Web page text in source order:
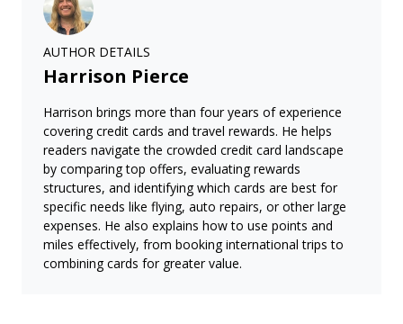
AUTHOR DETAILS
Harrison Pierce
Harrison brings more than four years of experience
covering credit cards and travel rewards. He helps
readers navigate the crowded credit card landscape
by comparing top offers, evaluating rewards
structures, and identifying which cards are best for
specific needs like flying, auto repairs, or other large
expenses. He also explains how to use points and
miles effectively, from booking international trips to
combining cards for greater value.